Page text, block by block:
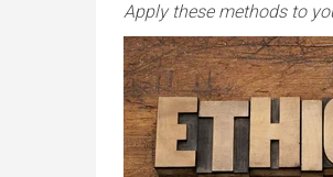
Apply these methods to